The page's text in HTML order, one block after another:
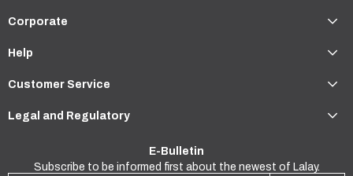
Corporate
Help
Customer Service
Legal and Regulatory
E-Bulletin
Subscribe to be informed first about the newest of Lalay.